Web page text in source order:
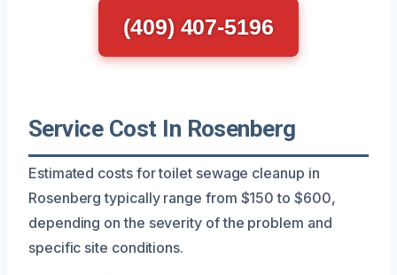
(409) 407-5196
Service Cost In Rosenberg
Estimated costs for toilet sewage cleanup in
Rosenberg typically range from $150 to $600,
depending on the severity of the problem and
specific site conditions.